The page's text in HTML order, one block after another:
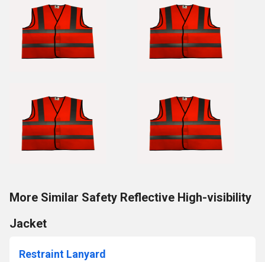
More Similar Safety Reflective High-visibility
Jacket
Restraint Lanyard